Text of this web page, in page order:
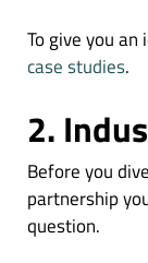
To give you
case studies.
2.
Before you
partnership
question.